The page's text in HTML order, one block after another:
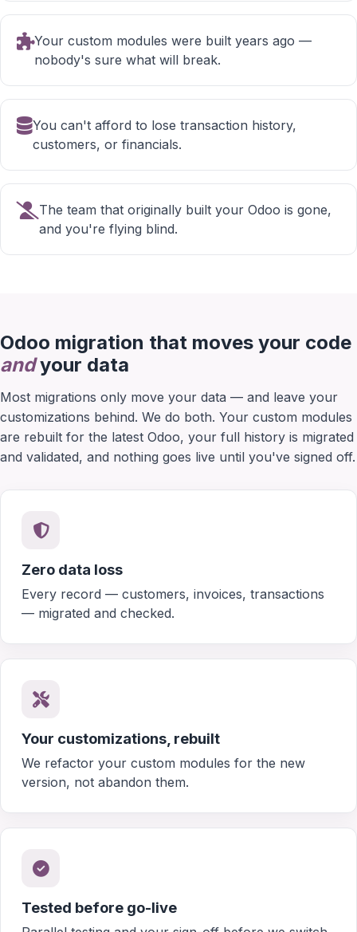
Your custom modules were built years ago —
nobody's sure what will break.
You can't afford to lose transaction history,
customers, or financials.
The team that originally built your Odoo is gone,
and you're flying blind.
Odoo migration that moves your code
andyour data
Most migrations only move your data — and leave your
customizations behind. We do both. Your custom modules
are rebuilt for the latest Odoo, your full history is migrated
and validated, and nothing goes live until you've signed off.
Zero data loss
Every record — customers, invoices, transactions
— migrated and checked.
Your customizations, rebuilt
We refactor your custom modules for the new
version, not abandon them.
Tested before go-live